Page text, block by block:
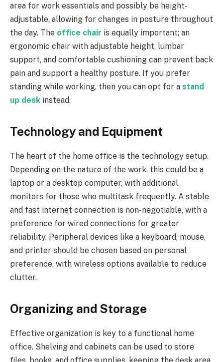
area for work essentials and possibly be height-
adjustable, allowing for changes in posture throughout
the day. The office chair is equally important; an
ergonomic chair with adjustable height, lumbar
support, and comfortable cushioning can prevent back
pain and support a healthy posture. If you prefer
standing while working, then you can opt for a stand
up desk instead.
Technology and Equipment
The heart of the home office is the technology setup.
Depending on the nature of the work, this could be a
laptop or a desktop computer, with additional
monitors for those who multitask frequently. A stable
and fast internet connection is non-negotiable, with a
preference for wired connections for greater
reliability. Peripheral devices like a keyboard, mouse,
and printer should be chosen based on personal
preference, with wireless options available to reduce
clutter.
Organizing and Storage
Effective organization is key to a functional home
office. Shelving and cabinets can be used to store